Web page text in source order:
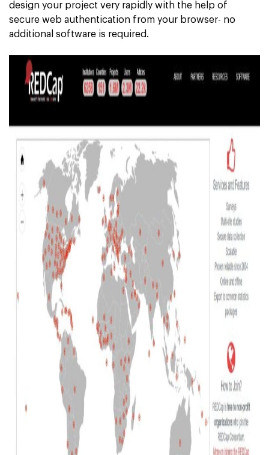
design your project very rapidly with the help of
secure web authentication from your browser- no
additional software is required.